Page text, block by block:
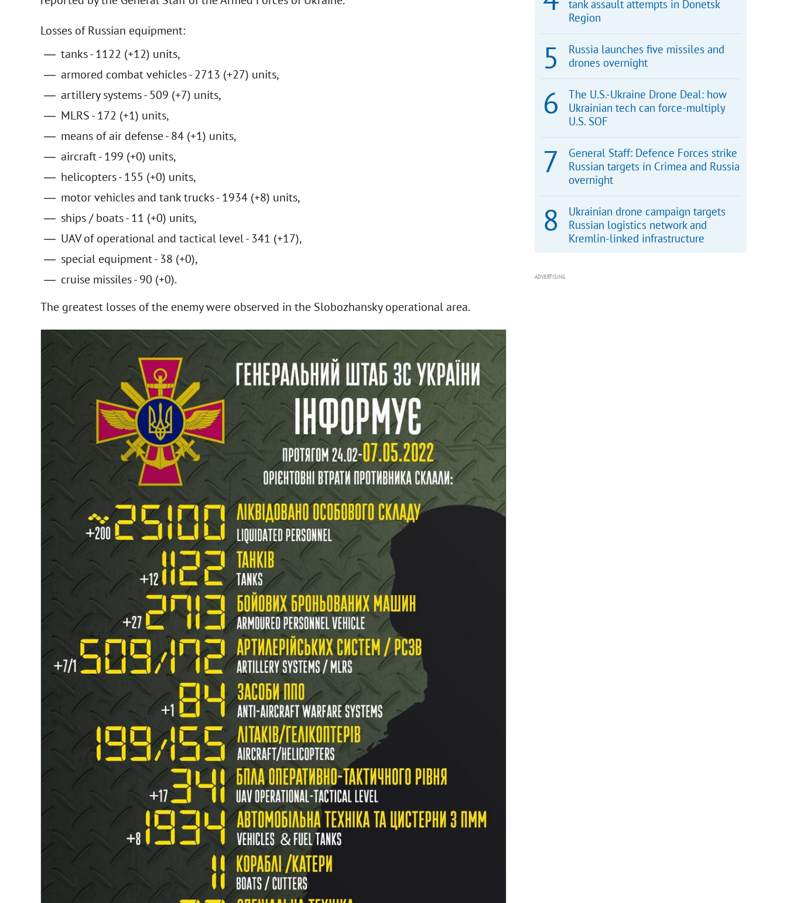
Losses of Russian equipment:
tanks - 1122 (+12) units,
armored combat vehicles - 2713 (+27) units,
artillery systems - 509 (+7) units,
MLRS - 172 (+1) units,
means of air defense - 84 (+1) units,
aircraft - 199 (+0) units,
helicopters - 155 (+0) units,
motor vehicles and tank trucks - 1934 (+8) units,
ships / boats - 11 (+0) units,
UAV of operational and tactical level - 341 (+17),
special equipment - 38 (+0),
cruise missiles - 90 (+0).
The greatest losses of the enemy were observed in the Slobozhansky operational area.
tank assault attempts in Donetsk
Region
Russia launches five missiles and
drones overnight
The U.S.-Ukraine Drone Deal: how
Ukrainian tech can force-multiply
U.S. SOF
General Staff: Defence Forces strike
Russian targets in Crimea and Russia
overnight
Ukrainian drone campaign targets
Russian logistics network and
Kremlin-linked infrastructure
ADVERTISING